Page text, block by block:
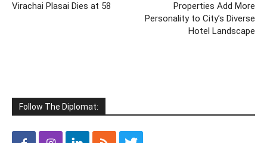
Virachai Plasai Dies at 58
Properties Add More
Personality to City’s Diverse
Hotel Landscape
Follow The Diplomat: